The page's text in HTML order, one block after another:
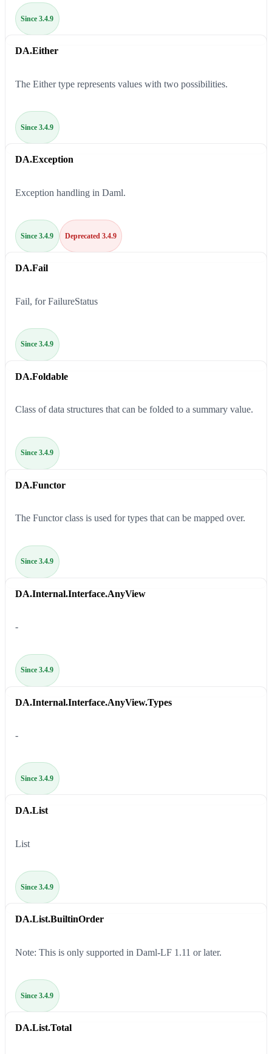
Since 3.4.9
DA.Either
Since 3.4.9
The Either type represents values with two possibilities.
DA.Exception
Since 3.4.9 Deprecated 3.4.9
Exception handling in Daml.
DA.Fail
Since 3.4.9
Fail, for FailureStatus
DA.Foldable
Since 3.4.9
Class of data structures that can be folded to a summary value.
DA.Functor
Since 3.4.9
The Functor class is used for types that can be mapped over.
DA.Internal.Interface.AnyView
Since 3.4.9
-
DA.Internal.Interface.AnyView.Types
Since 3.4.9
-
DA.List
Since 3.4.9
List
DA.List.BuiltinOrder
Since 3.4.9
Note: This is only supported in Daml-LF 1.11 or later.
DA.List.Total